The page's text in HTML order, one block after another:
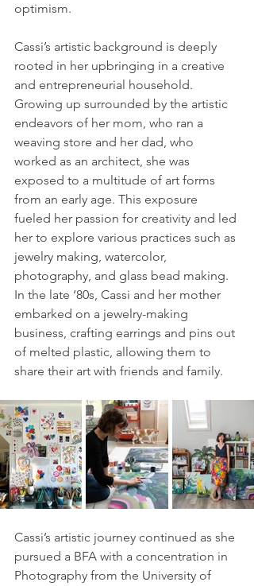
optimism.
Cassi’s artistic background is deeply
rooted in her upbringing in a creative
and entrepreneurial household.
Growing up surrounded by the artistic
endeavors of her mom, who ran a
weaving store and her dad, who
worked as an architect, she was
exposed to a multitude of art forms
from an early age. This exposure
fueled her passion for creativity and led
her to explore various practices such as
jewelry making, watercolor,
photography, and glass bead making.
In the late ‘80s, Cassi and her mother
embarked on a jewelry-making
business, crafting earrings and pins out
of melted plastic, allowing them to
share their art with friends and family.
Cassi’s artistic journey continued as she
pursued a BFA with a concentration in
Photography from the University of